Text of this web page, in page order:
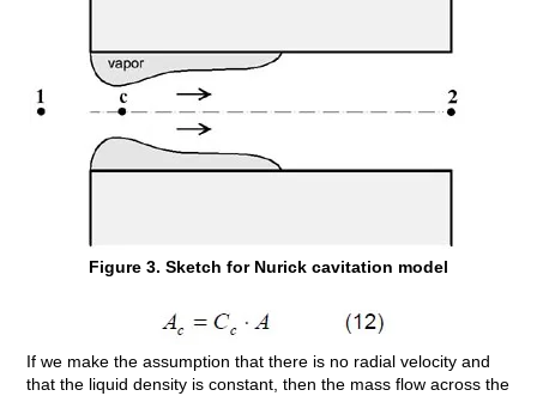
Figure 3. Sketch for Nurick cavitation model
If we make the assumption that there is no radial velocity and
that the liquid density is constant, then the mass flow across the